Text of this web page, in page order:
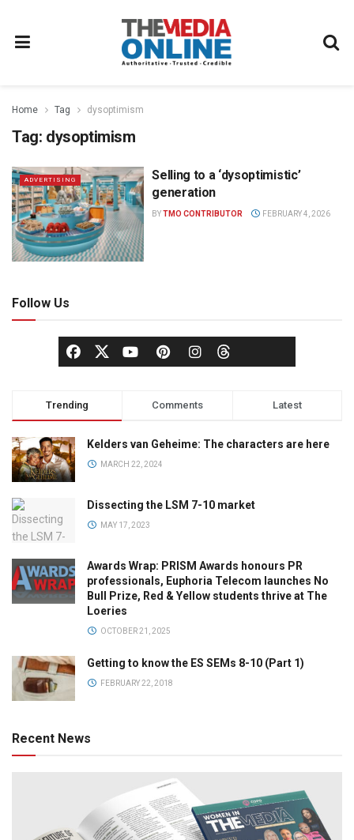
Home Tag dysoptimism
Tag: dysoptimism
ADVERTISING
Selling to a ‘dysoptimistic’
generation
BYTMO CONTRIBUTOR FEBRUARY 4, 2026
Follow Us
Trending Comments Latest
Kelders van Geheime: The characters are here
MARCH 22, 2024
Dissecting the LSM 7-10 market
MAY 17, 2023
Awards Wrap: PRISM Awards honours PR
professionals, Euphoria Telecom launches No
Bull Prize, Red & Yellow students thrive at The
Loeries
OCTOBER 21, 2025
Getting to know the ES SEMs 8-10 (Part 1)
FEBRUARY 22, 2018
Recent News